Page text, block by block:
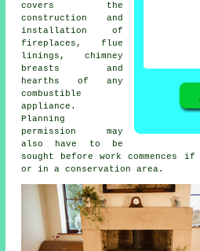
covers the
construction and
installation of
fireplaces , flue
linings, chimney
breasts and
hearths of any
combustible
appliance.
Planning
permission may
also have to be
sought before work
or in a conservation area.